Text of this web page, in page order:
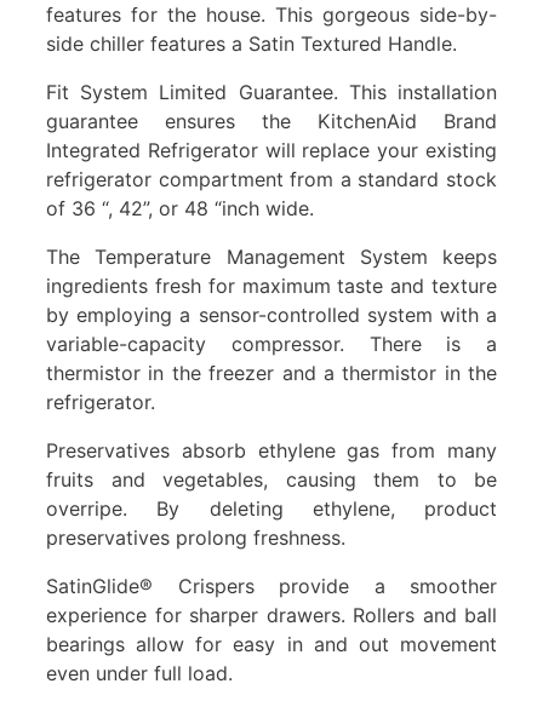
features for the house. This gorgeous side-by-
side chiller features a Satin Textured Handle.
Fit System Limited Guarantee. This installation
guarantee ensures the KitchenAid Brand
Integrated Refrigerator will replace your existing
refrigerator compartment from a standard stock
of 36 “, 42”, or 48 “inch wide.
The Temperature Management System keeps
ingredients fresh for maximum taste and texture
by employing a sensor-controlled system with a
variable-capacity compressor. There is a
thermistor in the freezer and a thermistor in the
refrigerator.
Preservatives absorb ethylene gas from many
fruits and vegetables, causing them to be
overripe. By deleting ethylene, product
preservatives prolong freshness.
SatinGlide® Crispers provide a smoother
experience for sharper drawers. Rollers and ball
bearings allow for easy in and out movement
even under full load.